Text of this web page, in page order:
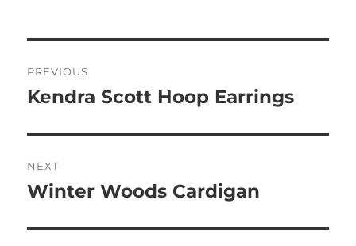
navigation
PREVIOUS
Previous
Kendra Scott Hoop Earrings
NEXT
Next
Winter Woods Cardigan